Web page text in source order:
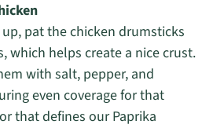
pat the chicken drumsticks
which helps create a nice crust.
with salt, pepper, and
even coverage for that
that defines our Paprika